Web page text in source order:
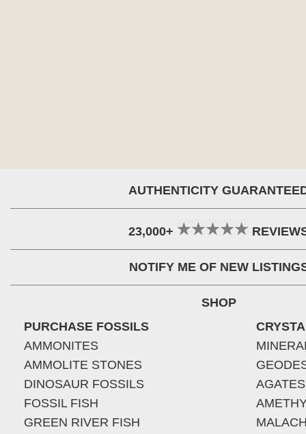
AUTHENTICITY
23,000+
NOTIFY ME OF NEW
SHOP
PURCHASE FOSSILS
AMMONITES
AMMOLITE STONES
DINOSAUR FOSSILS
FOSSIL FISH
GREEN RIVER FISH
AGATES